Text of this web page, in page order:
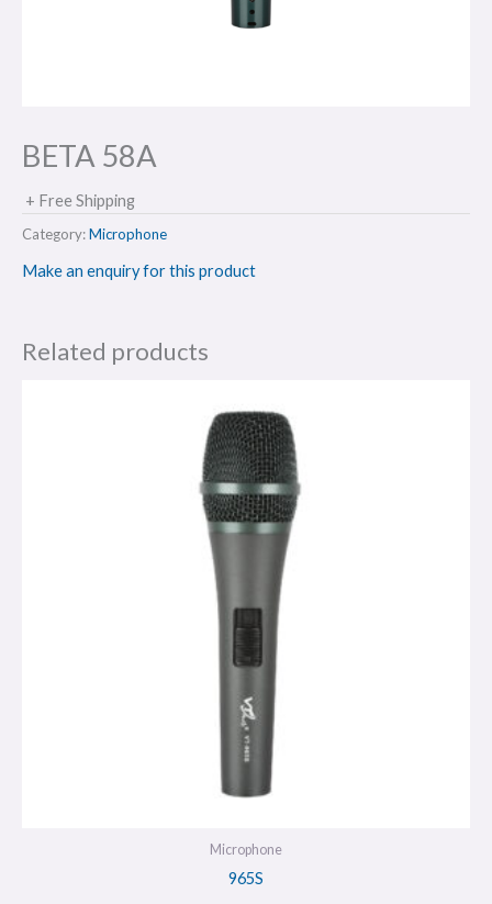
BETA 58A
+ Free Shipping
Category:Microphone
Make an enquiry for this product
Related products
Microphone
965S